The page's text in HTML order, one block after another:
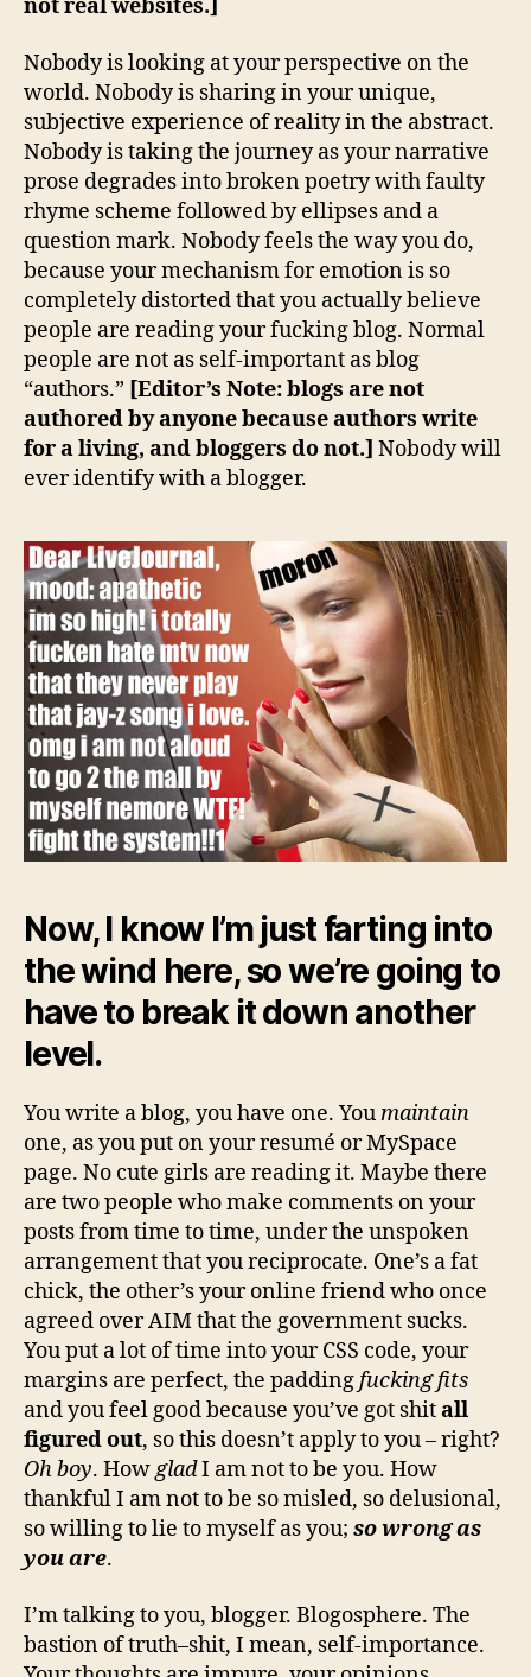
not real websites.]
Nobody is looking at your perspective on the
world. Nobody is sharing in your unique,
subjective experience of reality in the abstract.
Nobody is taking the journey as your narrative
prose degrades into broken poetry with faulty
rhyme scheme followed by ellipses and a
question mark. Nobody feels the way you do,
because your mechanism for emotion is so
completely distorted that you actually believe
people are reading your fucking blog. Normal
people are not as self-important as blog
“authors.” [Editor’s Note: blogs are not
authored by anyone because authors write
for a living, and bloggers do not.] Nobody will
ever identify with a blogger.
Now, I know I’m just farting into
the wind here, so we’re going to
have to break it down another
level.
You write a blog, you have one. Youmaintain
one, as you put on your resumé or MySpace
page. No cute girls are reading it. Maybe there
are two people who make comments on your
posts from time to time, under the unspoken
arrangement that you reciprocate. One’s a fat
chick, the other’s your online friend who once
agreed over AIM that the government sucks.
You put a lot of time into your CSS code, your
margins are perfect, the paddingfucking fits
and you feel good because you’ve got shitall
figured out, so this doesn’t apply to you – right?
Oh boy. HowgladI am not to be you. How
thankful I am not to be so misled, so delusional,
so willing to lie to myself as you; so wrong as
youare.
I’m talking to you, blogger. Blogosphere. The
bastion of truth–shit, I mean, self-importance.